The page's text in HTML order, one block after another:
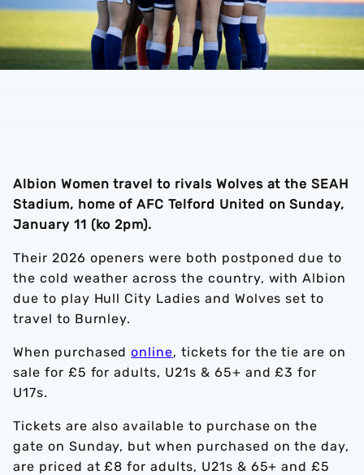
Albion Women travel to rivals Wolves at the SEAH
Stadium, home of AFC Telford United on Sunday,
January 11 (ko 2pm).
Their 2026 openers were both postponed due to
the cold weather across the country, with Albion
due to play Hull City Ladies and Wolves set to
travel to Burnley.
When purchasedonline, tickets for the tie are on
sale for £5 for adults, U21s & 65+ and £3 for
U17s.
Tickets are also available to purchase on the
gate on Sunday, but when purchased on the day,
are priced at £8 for adults, U21s & 65+ and £5